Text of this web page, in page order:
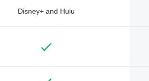
Disney+ and Hulu